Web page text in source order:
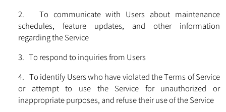
2. To communicate with Users about maintenance
schedules, feature updates, and other information
regarding the Service
3. To respond to inquiries from Users
4. To identify Users who have violated the Terms of Service
or attempt to use the Service for unauthorized or
inappropriate purposes, and refuse their use of the Service